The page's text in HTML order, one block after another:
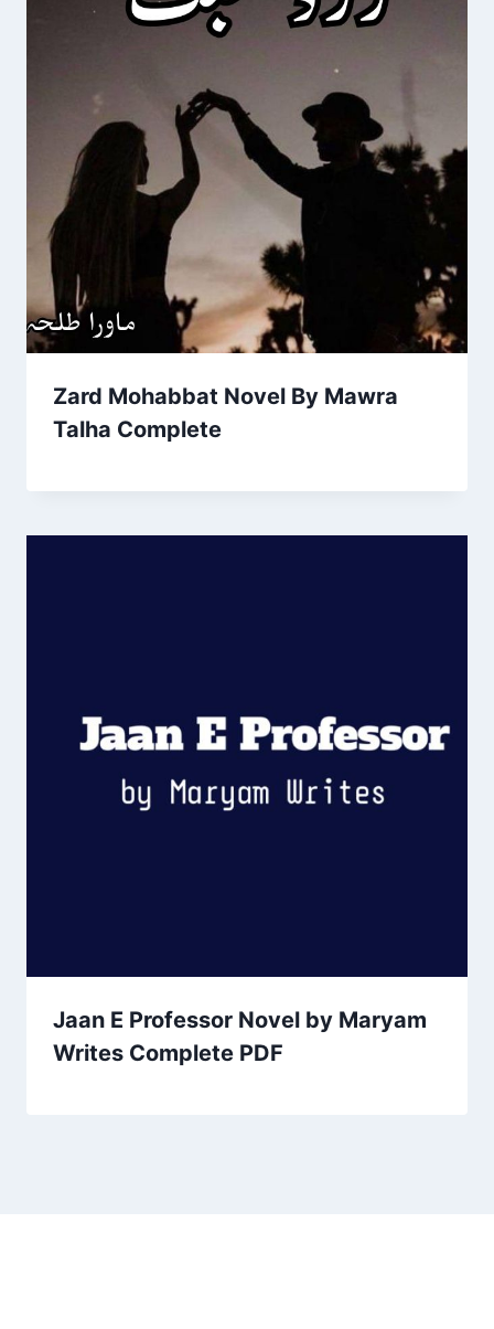
Zard Mohabbat Novel By Mawra
Talha Complete
Jaan E Professor Novel by Maryam
Writes Complete PDF